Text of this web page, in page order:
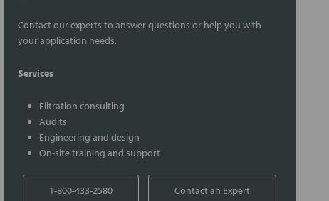
Contact our experts to answer questions or help you with
your application needs.
Services
Filtration consulting
Audits
Engineering and design
On-site training and support
1-800-433-2580 Contact an Expert